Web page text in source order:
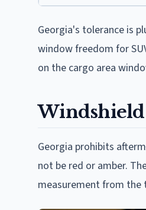
Georgia's tolerance is
window freedom for
on the cargo area
Georgia prohibits
not be red or amber.
measurement from the